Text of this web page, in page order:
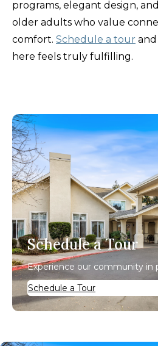
programs, elegant design,
older adults who value
comfort. Schedule a tour
here feels truly fulfilling.
Schedule a Tour
Experience our community in
Schedule a Tour